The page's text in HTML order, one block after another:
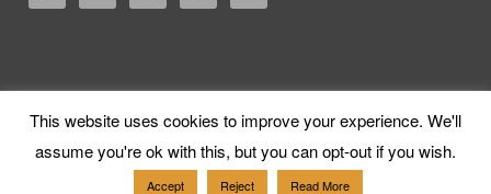
Copyright © 2026 Cane and Rinse — Designed by
This website uses cookies to improve your experience. We'll
assume you're ok with this, but you can opt-out if you wish.
Accept Reject Read More